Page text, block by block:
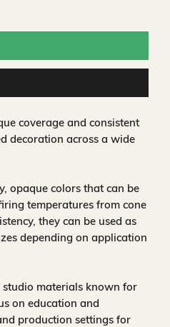
coverage and consistent
decoration across a wide
opaque colors that can be
temperatures from cone
they can be used as
depending on application
studio materials known for
on education and
production settings for